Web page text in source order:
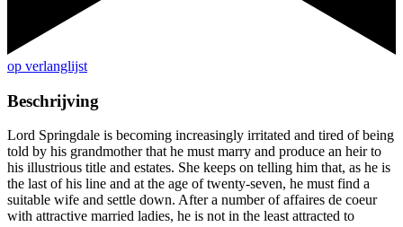
op verlanglijst
Beschrijving
Lord Springdale is becoming increasingly irritated and tired of being
told by his grandmother that he must marry and produce an heir to
his illustrious title and estates. She keeps on telling him that, as he is
the last of his line and at the age of twenty-seven, he must find a
suitable wife and settle down. After a number of affaires de coeur
with attractive married ladies, he is not in the least attracted to